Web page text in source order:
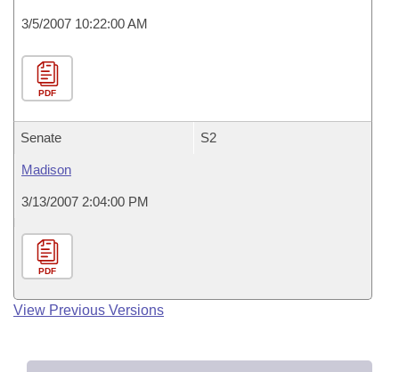
3/5/2007 10:22:00 AM
PDF
Senate S2
Madison
3/13/2007 2:04:00 PM
PDF
View Previous Versions